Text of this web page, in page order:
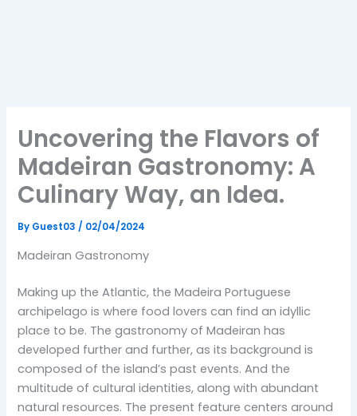
Uncovering the Flavors of
Madeiran Gastronomy: A
Culinary Way, an Idea.
By Guest03/ 02/04/2024
Madeiran Gastronomy
Making up the Atlantic, the Madeira Portuguese
archipelago is where food lovers can find an idyllic
place to be. The gastronomy of Madeiran has
developed further and further, as its background is
composed of the island’s past events. And the
multitude of cultural identities, along with abundant
natural resources. The present feature centers around